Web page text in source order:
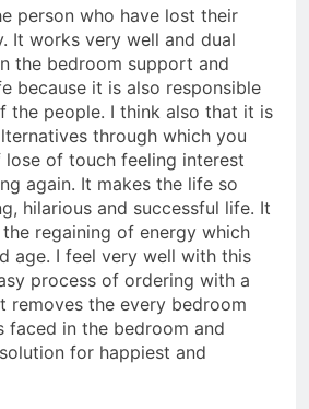
person who have lost their
It works very well and dual
the bedroom support and
because it is also responsible
the people. I think also that it is
through which you
of touch feeling interest
again. It makes the life so
hilarious and successful life. It
regaining of energy which
age. I feel very well with this
process of ordering with a
removes the every bedroom
faced in the bedroom and
for happiest and